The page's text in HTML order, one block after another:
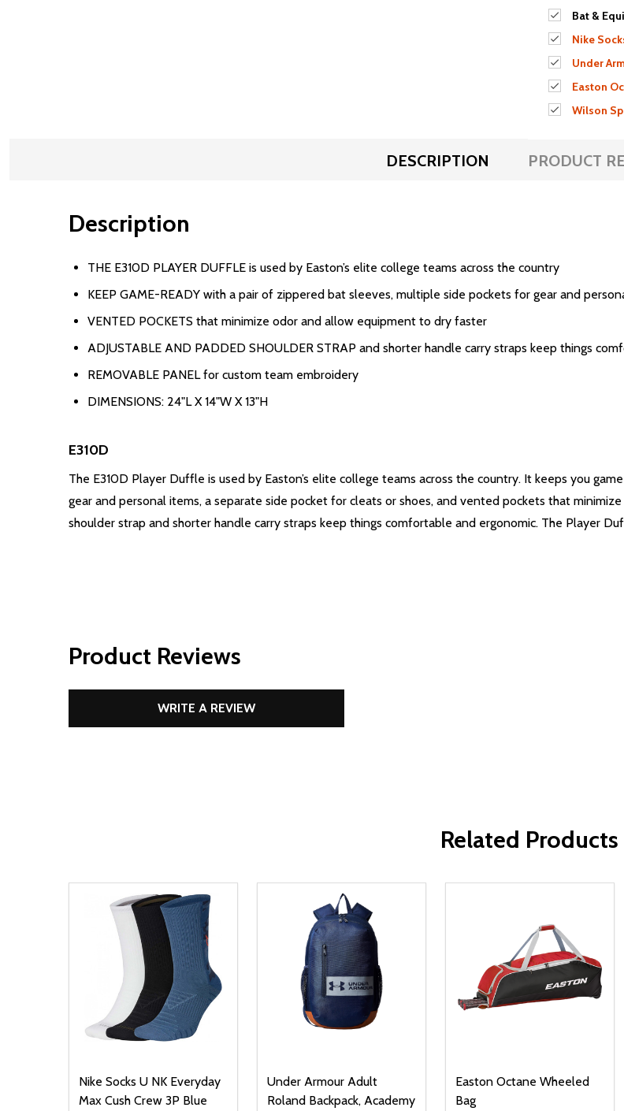
Bat &
Nike
Under
Easton
Wilson
DESCRIPTION PRODUCT
Description
THE E310D PLAYER DUFFLE is used by Easton’s elite college teams across the country
KEEP GAME-READY with a pair of zippered bat sleeves, multiple side pockets for gear and
VENTED POCKETS that minimize odor and allow equipment to dry faster
ADJUSTABLE AND PADDED SHOULDER STRAP and shorter handle carry straps keep things
REMOVABLE PANEL for custom team embroidery
DIMENSIONS: 24"L X 14"W X 13"H
E310D
The E310D Player Duffle is used by Easton’s elite college teams across the country. It keeps you
gear and personal items, a separate side pocket for cleats or shoes, and vented pockets that
shoulder strap and shorter handle carry straps keep things comfortable and ergonomic. The Player
Product Reviews
WRITE A REVIEW
Related Products
Nike Socks U NK Everyday
Max Cush Crew 3P Blue
Under Armour Adult
Roland Backpack, Academy
Easton Octane Wheeled
Bag